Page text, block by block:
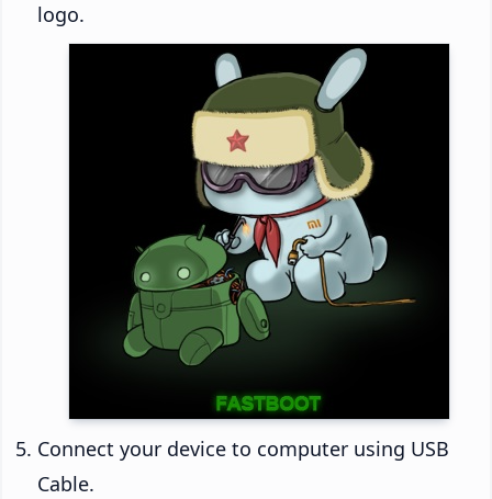
logo.
Connect your device to computer using USB
Cable.